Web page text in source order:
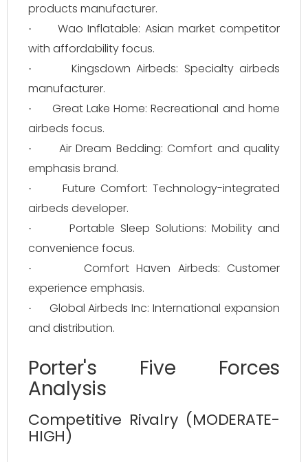
products manufacturer.
·
Wao Inflatable: Asian market competitor
with affordability focus.
·
Kingsdown Airbeds: Specialty airbeds
manufacturer.
·
Great Lake Home: Recreational and home
airbeds focus.
·
Air Dream Bedding: Comfort and quality
emphasis brand.
·
Future Comfort: Technology-integrated
airbeds developer.
·
Portable Sleep Solutions: Mobility and
convenience focus.
·
Comfort Haven Airbeds: Customer
experience emphasis.
·
Global Airbeds Inc: International expansion
and distribution.
Porter's Five Forces
Analysis
Competitive Rivalry (MODERATE-
HIGH)